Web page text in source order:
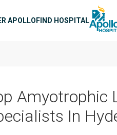
APOLLOFIND HOSPITAL
Amyotrophic
In